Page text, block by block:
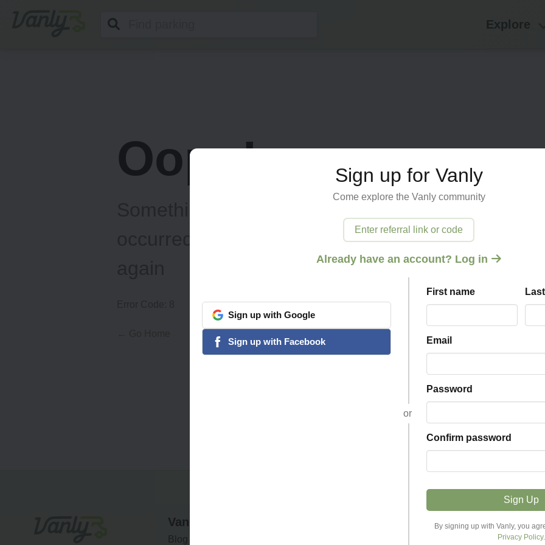
Explore
Oops!
Vanly
Blog
Host
Sign up for Vanly
Come explore the Vanly community
Enter referral link or code
Already have an account? Log in
google
Sign up with Google
facebook
Sign up with Facebook
or
First name
Email
Password
Confirm password
Sign Up
By signing up with Vanly, you
Privacy Policy.